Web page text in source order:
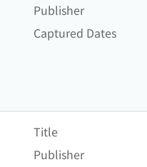
Publisher
Captured Dates
Title
Publisher